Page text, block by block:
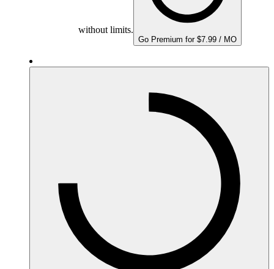
without limits.
Go Premium for $7.99 / MO